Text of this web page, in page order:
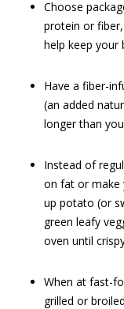
Choose
protein or
help keep your
Have a fiber-
(an added
longer than
Instead of
on fat or make
up potato (or
green leafy
oven until
When at fast-
grilled or